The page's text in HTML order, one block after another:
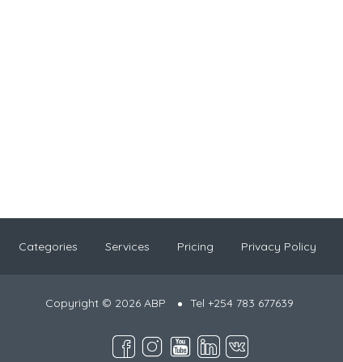
Categories Services Pricing Privacy Policy
Copyright © 2026 ABP Tel +254 783 677639